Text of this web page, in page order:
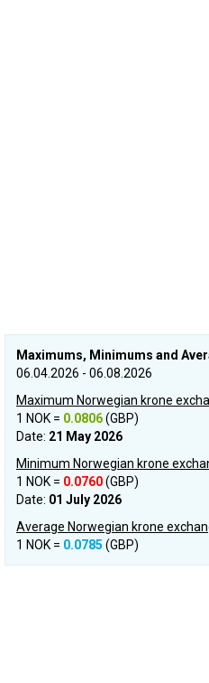
Maximums, Minimums and
06.04.2026 - 06.08.2026
Maximum Norwegian krone
1 NOK = 0.0806(GBP)
Date: 21 May 2026
Minimum Norwegian krone
1 NOK = 0.0760(GBP)
Date: 01 July 2026
Average Norwegian krone
1 NOK = 0.0785 (GBP)